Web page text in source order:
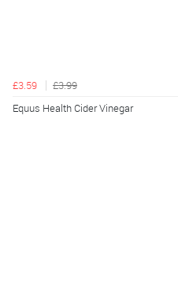
£3.59
£3.99
Equus Health Cider Vinegar